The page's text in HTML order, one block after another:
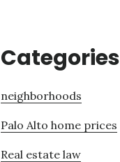
Categories
neighborhoods
Palo Alto home prices
Real estate law